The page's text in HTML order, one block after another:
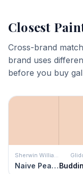
Closest
Cross-brand
brand uses
before you buy
Sherwin Williams
Naive Peach